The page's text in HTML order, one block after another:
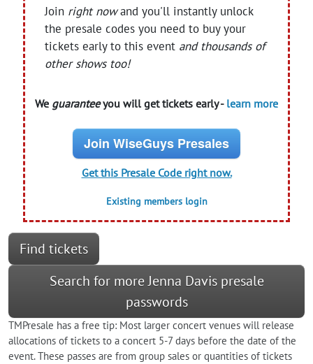
Join right nowand you'll instantly unlock
the presale codes you need to buy your
tickets early to this event and thousands of
other shows too!
We guaranteeyou will get tickets early - learn more
Join WiseGuys Presales
Get this Presale Code right now.
Existing members login
Find tickets
Search for more Jenna Davis presale
passwords
TMPresale has a free tip: Most larger concert venues will release
allocations of tickets to a concert 5-7 days before the date of the
event. These passes are from group sales or quantities of tickets